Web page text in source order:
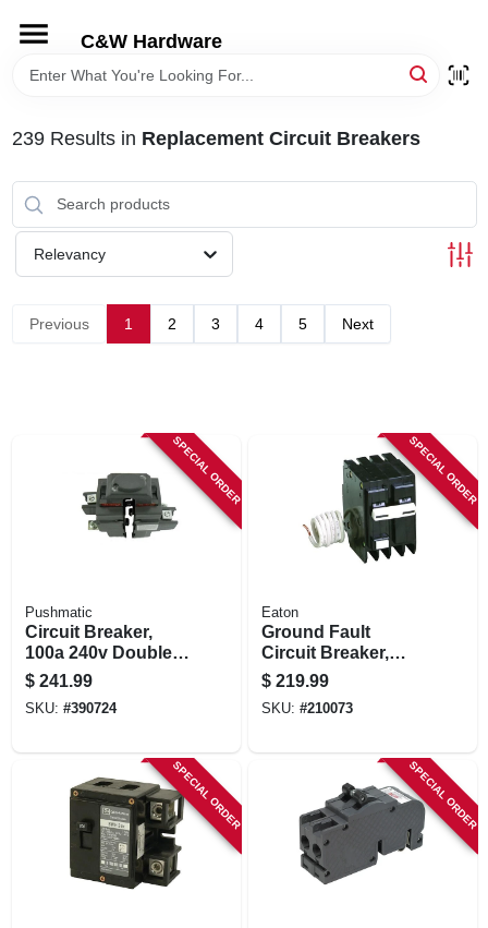
content
C&W Hardware
HOME
DEPARTMENTS
BRANDS
239Results in Replacement Circuit Breakers
Relevancy
Previous 1 2 3 4 5 Next
SPECIAL ORDER
Pushmatic
Circuit Breaker,
100a 240v Double
Pole
$ 241.99
SKU: #390724
SPECIAL ORDER
Eaton
Ground Fault
Circuit Breaker,
240-volt, 50-amp
$ 219.99
SKU: #210073
SPECIAL ORDER SPECIAL ORDER